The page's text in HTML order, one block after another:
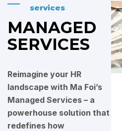
services
MANAGED
SERVICES
Reimagine your HR
landscape with Ma Foi’s
Managed Services – a
powerhouse solution that
redefines how